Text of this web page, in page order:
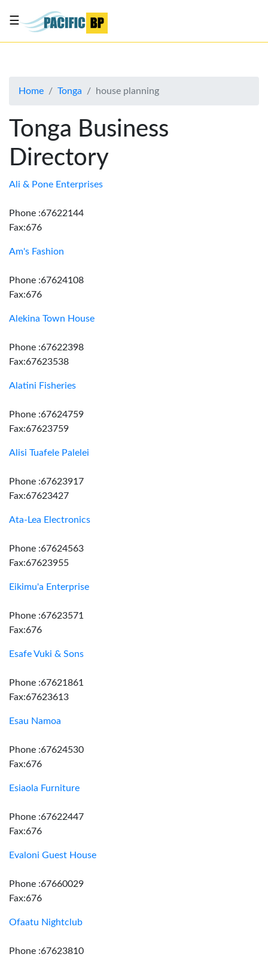
About
Advertise
Contact
Us
☰
Home Tonga house planning
Tonga Business
Directory
Ali & Pone Enterprises
Phone :67622144
Fax:676
Am's Fashion
Phone :67624108
Fax:676
Alekina Town House
Phone :67622398
Fax:67623538
Alatini Fisheries
Phone :67624759
Fax:67623759
Alisi Tuafele Palelei
Phone :67623917
Fax:67623427
Ata-Lea Electronics
Phone :67624563
Fax:67623955
Eikimu'a Enterprise
Phone :67623571
Fax:676
Esafe Vuki & Sons
Phone :67621861
Fax:67623613
Esau Namoa
Phone :67624530
Fax:676
Esiaola Furniture
Phone :67622447
Fax:676
Evaloni Guest House
Phone :67660029
Fax:676
Ofaatu Nightclub
Phone :67623810